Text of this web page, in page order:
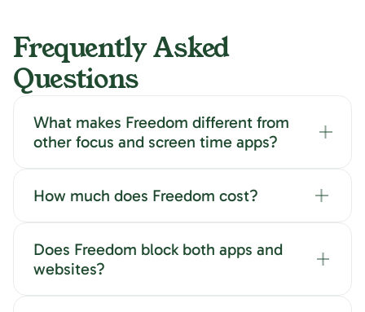
Frequently Asked
Questions
What makes Freedom different from
other focus and screen time apps?
How much does Freedom cost?
Does Freedom block both apps and
websites?